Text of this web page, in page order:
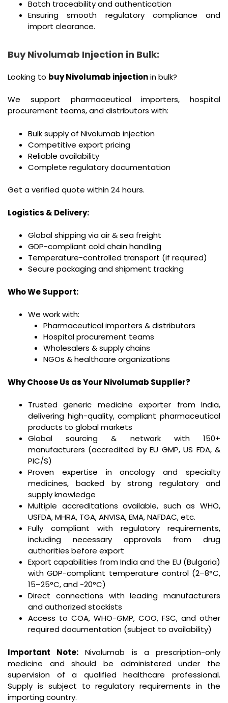
Batch traceability and authentication
Ensuring smooth regulatory compliance and
import clearance.
Buy Nivolumab Injection in Bulk:
Looking to buy Nivolumab injectionin bulk?
We support pharmaceutical importers, hospital
procurement teams, and distributors with:
Bulk supply of Nivolumab injection
Competitive export pricing
Reliable availability
Complete regulatory documentation
Get a verified quote within 24 hours.
Logistics & Delivery:
Global shipping via air & sea freight
GDP-compliant cold chain handling
Temperature-controlled transport (if required)
Secure packaging and shipment tracking
Who We Support:
We work with:
Pharmaceutical importers & distributors
Hospital procurement teams
Wholesalers & supply chains
NGOs & healthcare organizations
Why Choose Us as Your Nivolumab Supplier?
Trusted generic medicine exporter from India,
delivering high-quality, compliant pharmaceutical
products to global markets
Global sourcing & network with 150+
manufacturers (accredited by EU GMP, US FDA, &
PIC/S)
Proven expertise in oncology and specialty
medicines, backed by strong regulatory and
supply knowledge
Multiple accreditations available, such as WHO,
USFDA, MHRA, TGA, ANVISA, EMA, NAFDAC, etc.
Fully compliant with regulatory requirements,
including necessary approvals from drug
authorities before export
Export capabilities from India and the EU (Bulgaria)
with GDP-compliant temperature control (2–8°C,
15–25°C, and -20°C)
Direct connections with leading manufacturers
and authorized stockists
Access to COA, WHO-GMP, COO, FSC, and other
required documentation (subject to availability)
Important Note: Nivolumab is a prescription-only
medicine and should be administered under the
supervision of a qualified healthcare professional.
Supply is subject to regulatory requirements in the
importing country.